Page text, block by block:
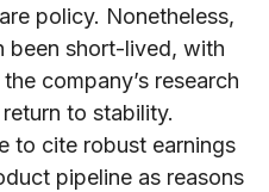
policy. Nonetheless,
been short-lived, with
company’s research
to stability.
to cite robust earnings
pipeline as reasons